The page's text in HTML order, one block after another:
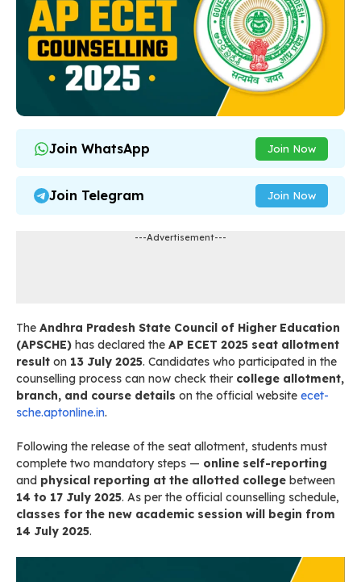
Join WhatsApp Join Now
Join Telegram Join Now
---Advertisement---
The Andhra Pradesh State Council of Higher Education
(APSCHE) has declared the AP ECET 2025 seat allotment
result on 13 July 2025. Candidates who participated in the
counselling process can now check their college allotment,
branch, and course details on the official website ecet-
sche.aptonline.in.
Following the release of the seat allotment, students must
complete two mandatory steps — online self-reporting
and physical reporting at the allotted college between
14 to 17 July 2025. As per the official counselling schedule,
classes for the new academic session will begin from
14 July 2025.